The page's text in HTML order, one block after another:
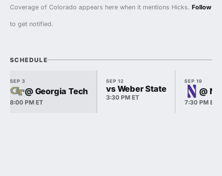
Coverage of Colorado appears here when it mentions Hicks. Follow
to get notified.
SCHEDULE
SEP 3
@ Georgia Tech
8:00 PM ET
SEP 12
vs Weber State
3:30 PM ET
SEP 19
@
7:30 PM ET